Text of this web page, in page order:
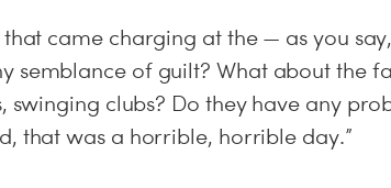
came charging at the — as you
semblance of guilt? What about the
swinging clubs? Do they have any
that was a horrible, horrible day.”